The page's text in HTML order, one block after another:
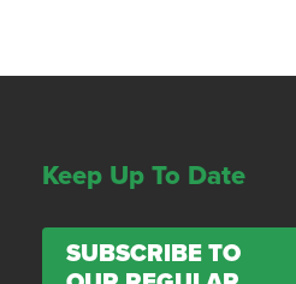
Keep Up To Date
SUBSCRIBE TO